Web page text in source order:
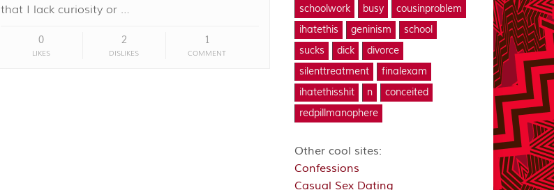
that I lack curiosity or …
0
LIKES
2
DISLIKES
1
COMMENT
schoolwork
busy
cousinproblem
ihatethis
geninism
school
sucks
dick
divorce
silenttreatment
finalexam
ihatethisshit
n
conceited
redpillmanophere
Other cool sites:
Confessions
Casual Sex Dating